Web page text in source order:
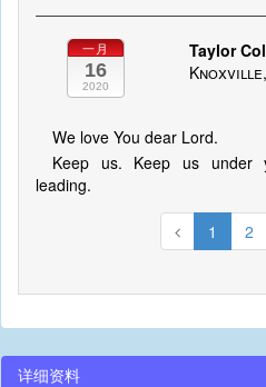
一月
16
2020
Taylor
We love You dear Lord.
Keep us. Keep us under
leading.
1 2
详细资料